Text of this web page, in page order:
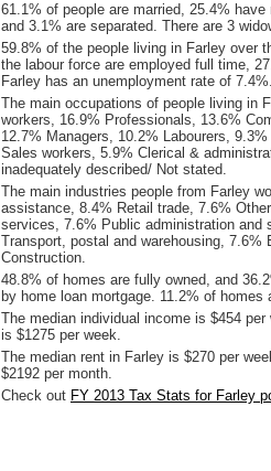
61.1% of people are married, 25.4%
and 3.1% are separated. There are 3
59.8% of the people living in Farley over
the labour force are employed full time,
Farley has an unemployment rate of 7.4%.
The main occupations of people living in
workers, 16.9% Professionals, 13.6%
12.7% Managers, 10.2% Labourers,
Sales workers, 5.9% Clerical &
inadequately described/ Not stated.
The main industries people from Farley
assistance, 8.4% Retail trade, 7.6%
services, 7.6% Public administration and
Transport, postal and warehousing, 7.6%
Construction.
48.8% of homes are fully owned, and
by home loan mortgage. 11.2% of homes
The median individual income is $454
is $1275 per week.
The median rent in Farley is $270 per
$2192 per month.
Check out FY 2013 Tax Stats for Farley